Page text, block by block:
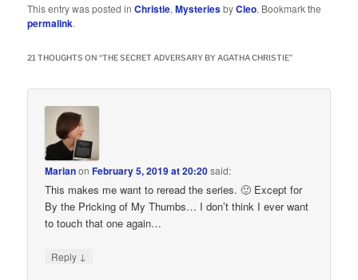
This entry was posted inChristie,MysteriesbyCleo. Bookmark the
permalink.
21 THOUGHTS ON “THE SECRET ADVERSARY BY AGATHA CHRISTIE”
MarianonFebruary 5, 2019 at 20:20said:
This makes me want to reread the series. 🙂 Except for
By the Pricking of My Thumbs… I don’t think I ever want
to touch that one again…
Reply ↓